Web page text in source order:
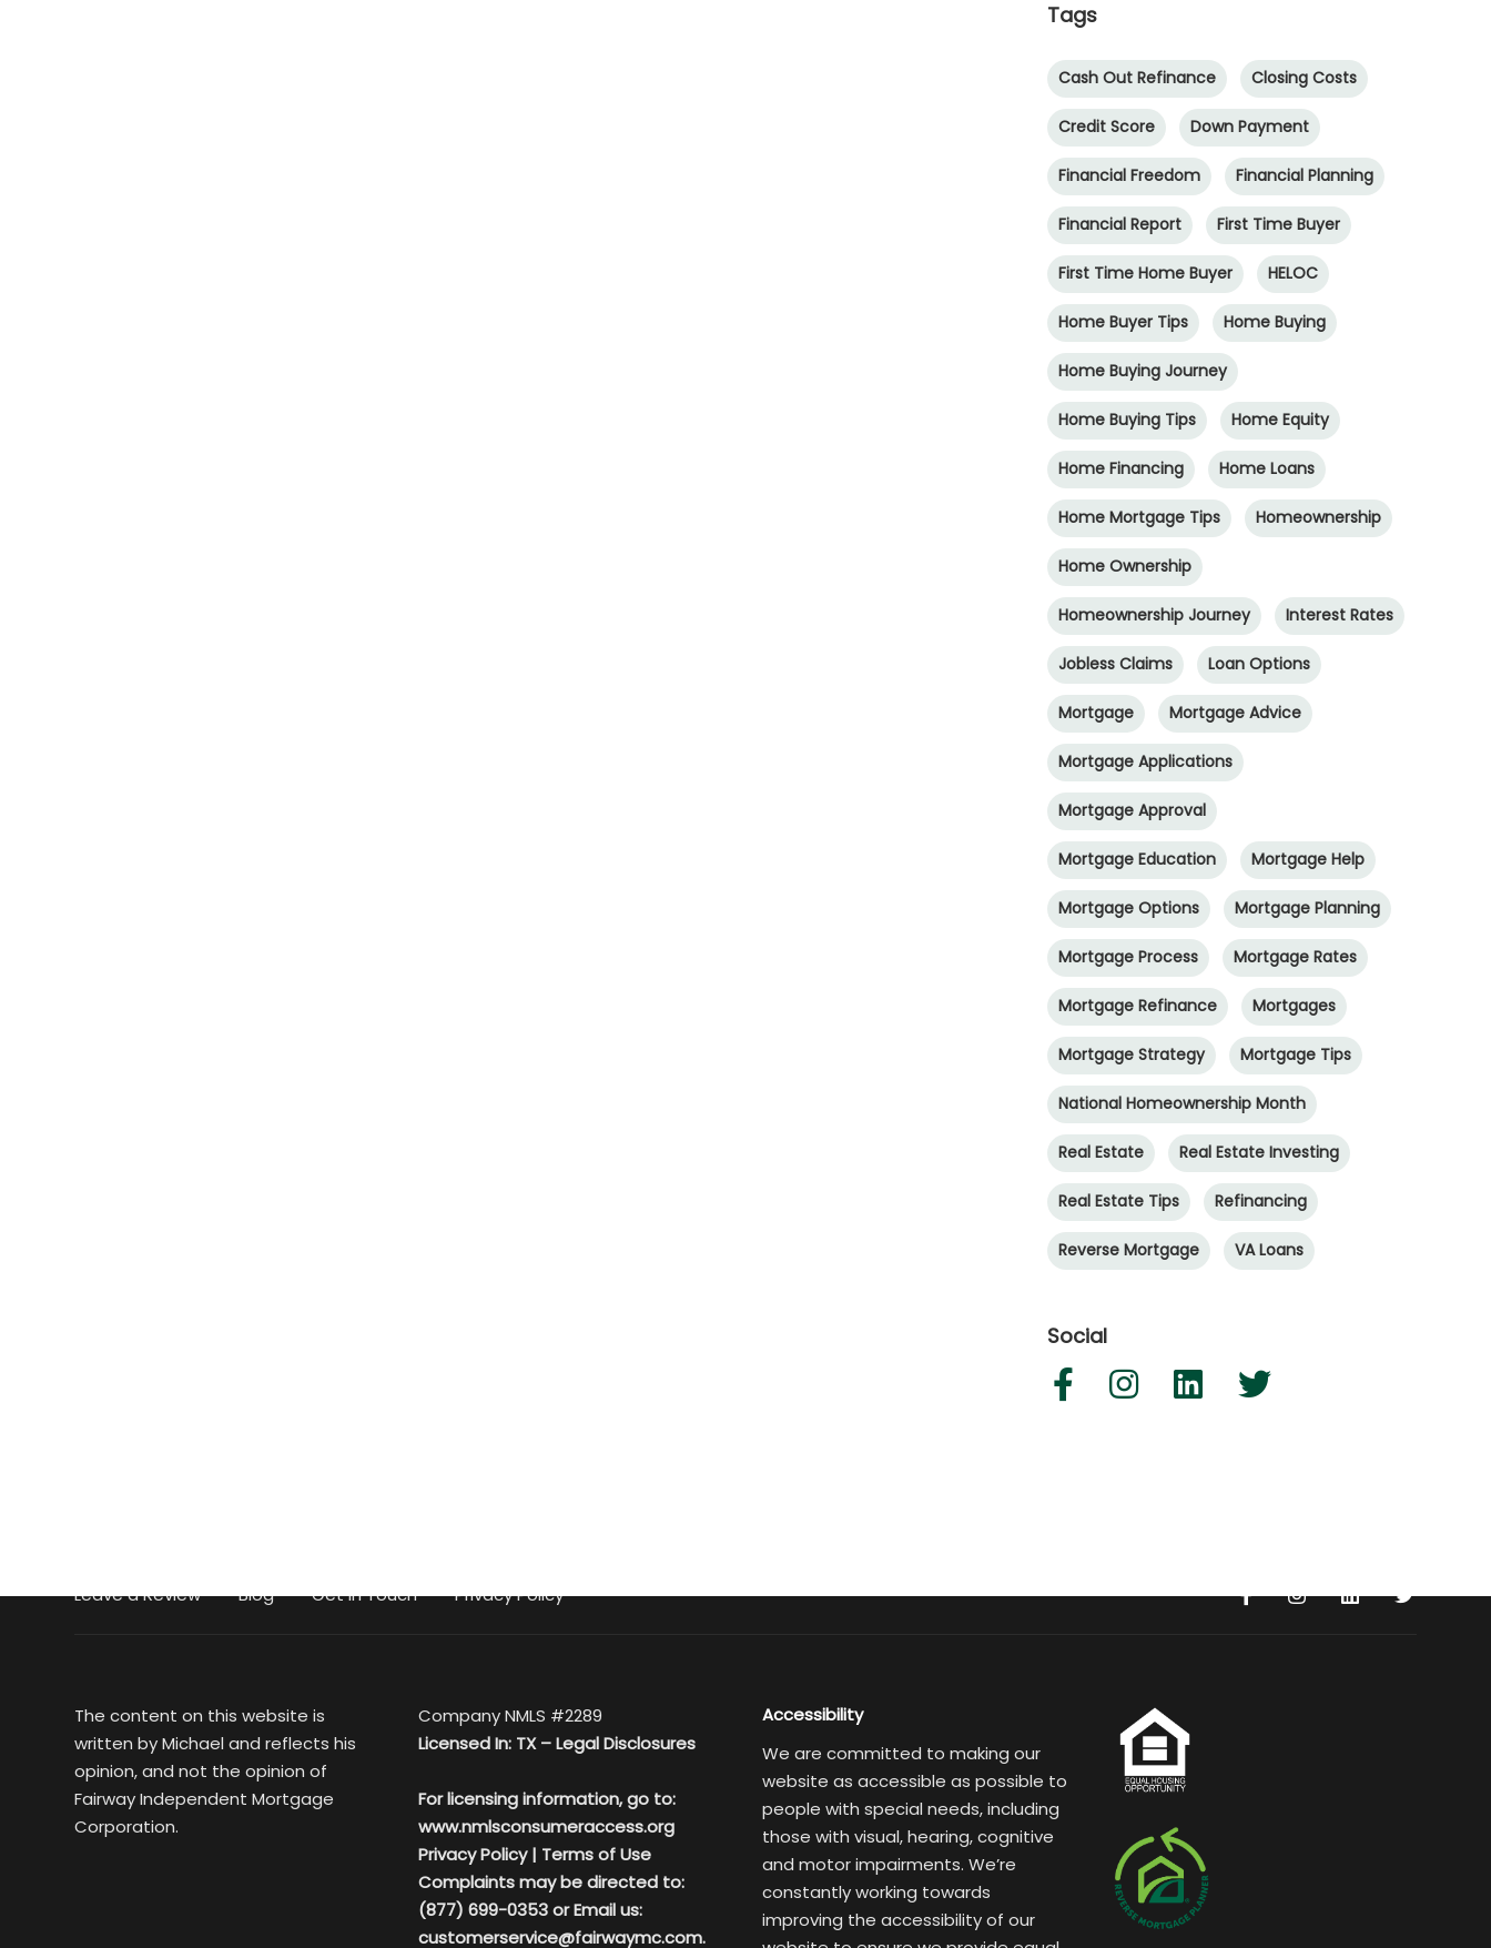
Tags
Cash Out Refinance Closing Costs
Credit Score Down Payment
Financial Freedom Financial Planning
Financial Report First Time Buyer
First Time Home Buyer HELOC
Home Buyer Tips Home Buying
Home Buying Journey
Home Buying Tips Home Equity
Home Financing Home Loans
Home Mortgage Tips Homeownership
Home Ownership
Homeownership Journey Interest Rates
Jobless Claims Loan Options
Mortgage Mortgage Advice
Mortgage Applications
Mortgage Approval
Mortgage Education Mortgage Help
Mortgage Options Mortgage Planning
Mortgage Process Mortgage Rates
Mortgage Refinance Mortgages
Mortgage Strategy Mortgage Tips
National Homeownership Month
Real Estate Real Estate Investing
Real Estate Tips Refinancing
Reverse Mortgage VA Loans
Social
Leave a Review Blog Get in Touch Privacy Policy
The content on this website is
written by Michael and reflects his
opinion, and not the opinion of
Fairway Independent Mortgage
Corporation.
Company NMLS #2289
Licensed In: TX –Legal Disclosures
For licensing information, go to:
www.nmlsconsumeraccess.org
Privacy Policy| Terms of Use
Complaints may be directed to:
(877) 699-0353 or Email us:
customerservice@fairwaymc.com.
Accessibility
We are committed to making our
website as accessible as possible to
people with special needs, including
those with visual, hearing, cognitive
and motor impairments. We’re
constantly working towards
improving the accessibility of our